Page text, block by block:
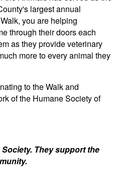
largest annual
you are helping
through their doors each
as they provide veterinary
more to every animal they
to the Walk and
of the Humane Society of
They support the